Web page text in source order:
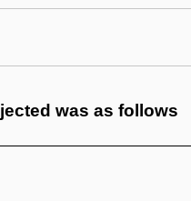
was as follows